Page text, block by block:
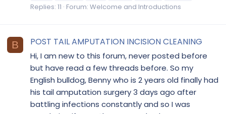
Replies: 11 Forum: Welcome and Introductions
B POST TAIL AMPUTATION INCISION CLEANING
Hi, I am new to this forum, never posted before
but have read a few threads before. So my
English bulldog, Benny who is 2 years old finally had
his tail amputation surgery 3 days ago after
battling infections constantly and so I was